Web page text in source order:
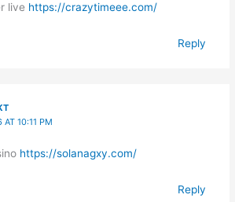
live https://crazytimeee.com/
Reply
10:11 PM
https://solanagxy.com/
Reply